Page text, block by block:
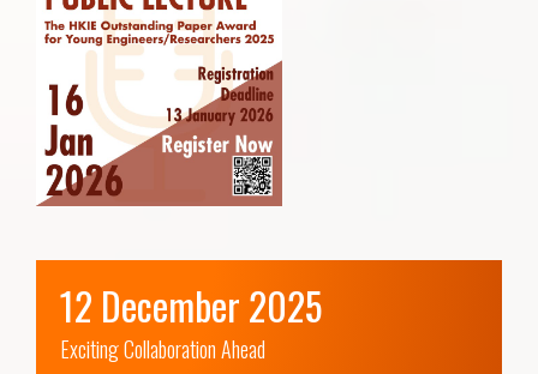
12 December 2025
Exciting Collaboration Ahead